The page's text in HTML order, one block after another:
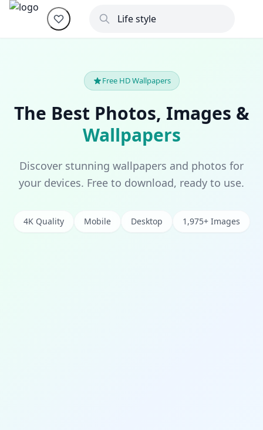
Free HD Wallpapers
The Best Photos, Images &
Wallpapers
Discover stunning wallpapers and photos for
your devices. Free to download, ready to use.
4K Quality Mobile Desktop 1,975+ Images